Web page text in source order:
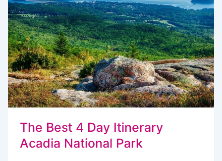
The Best 4 Day Itinerary
Acadia National Park